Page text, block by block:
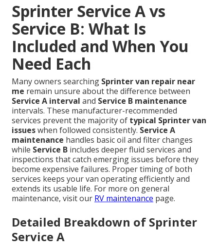
Sprinter Service A vs
Service B: What Is
Included and When You
Need Each
Many owners searching Sprinter van repair near
me remain unsure about the difference between
Service A interval and Service B maintenance
intervals. These manufacturer-recommended
services prevent the majority of typical Sprinter van
issueswhen followed consistently. Service A
maintenance handles basic oil and filter changes
while Service B includes deeper fluid services and
inspections that catch emerging issues before they
become expensive failures. Proper timing of both
services keeps your van operating efficiently and
extends its usable life. For more on general
maintenance, visit our RV maintenance page.
Detailed Breakdown of Sprinter
Service A